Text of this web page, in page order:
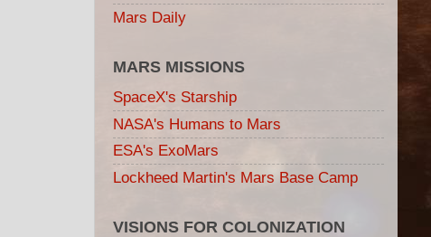
Mars Daily
MARS MISSIONS
SpaceX's Starship
NASA's Humans to Mars
ESA's ExoMars
Lockheed Martin's Mars Base Camp
VISIONS FOR COLONIZATION